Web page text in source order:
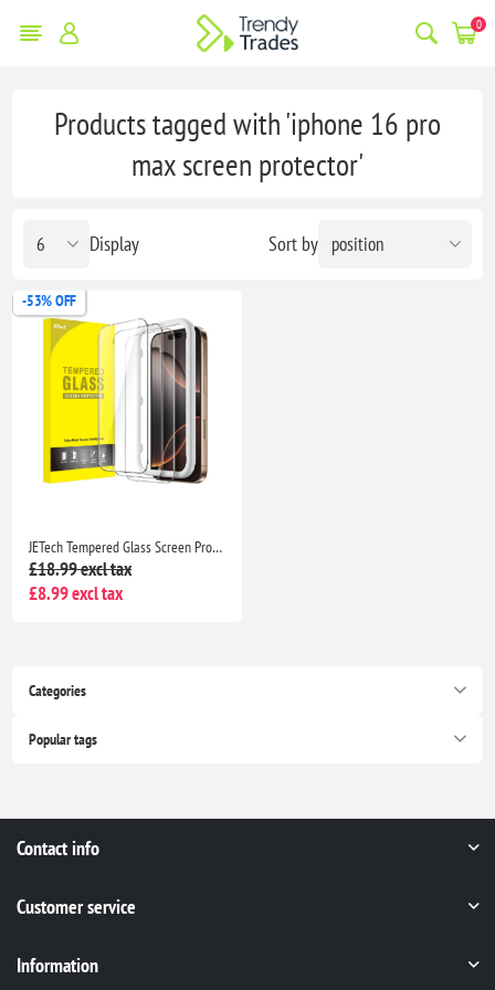
0
Categories
Popular tags
Products tagged with 'iphone 16 pro
max screen protector'
Sort by
Display
-53% OFF
JETech Tempered Glass Screen Protector for iPhone 16 Pro Max 6.9" HD Clear Case Friendly Easy Install Tool 3 Pack
£18.99 excl tax
£8.99 excl tax
Contact info
Customer service
Information